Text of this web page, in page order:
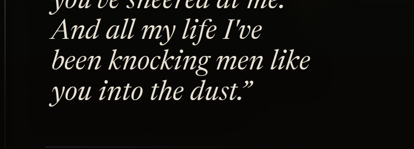
And all my life I've
been knocking men like
you into the dust.”